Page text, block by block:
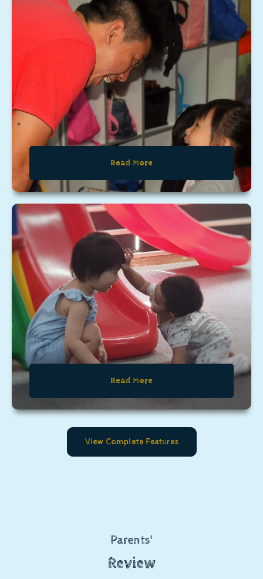
Read More
Read More
View Complete Features
Parents'
Review